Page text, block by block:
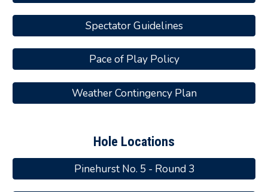
Spectator Guidelines
Pace of Play Policy
Weather Contingency Plan
Hole Locations
Pinehurst No. 5 - Round 3